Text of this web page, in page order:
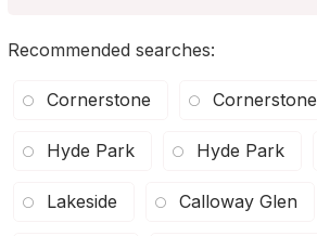
Recommended searches:
Cornerstone Cornerstone
Hyde Park Hyde Park
Lakeside Calloway Glen